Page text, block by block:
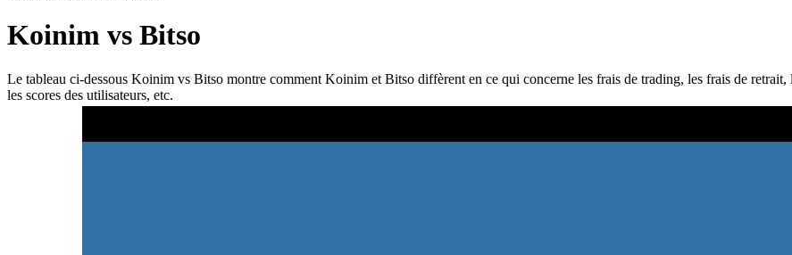
Koinim vs Bitso
Le tableau ci-dessous Koinim vs Bitso montre comment Koinim et Bitso diffèrent en ce qui concerne les frais de trading, les frais de retrait,
les scores des utilisateurs, etc.